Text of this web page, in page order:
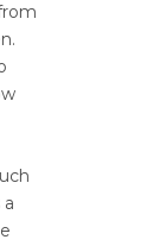
a